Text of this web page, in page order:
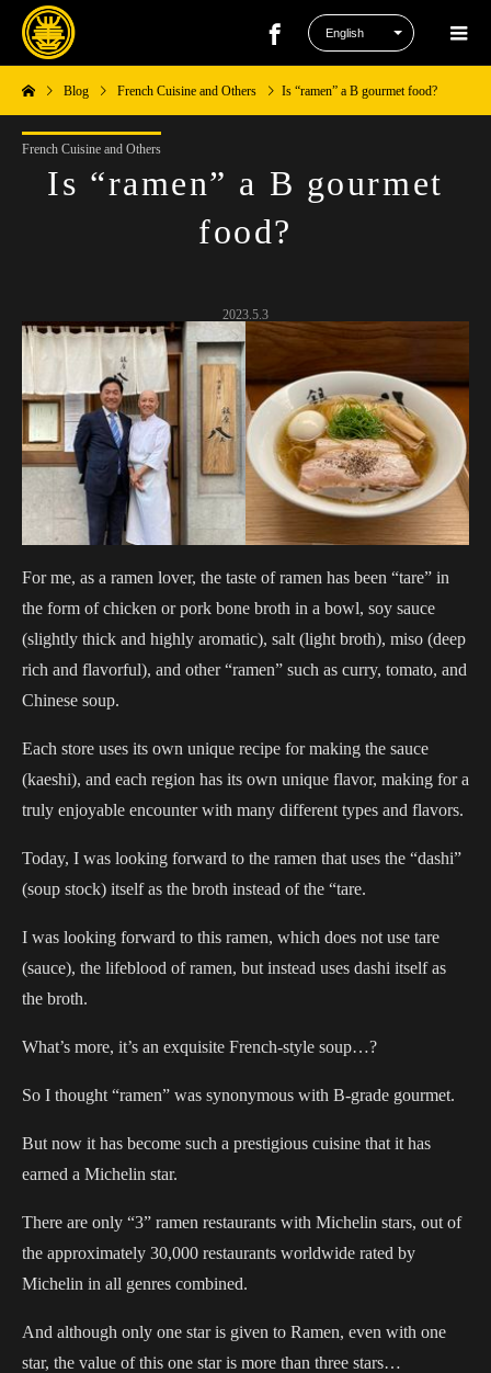
Blog French Cuisine and Others Is “ramen” a B gourmet food?
French Cuisine and Others
Is “ramen” a B gourmet
food?
2023.5.3
For me, as a ramen lover, the taste of ramen has been “tare” in
the form of chicken or pork bone broth in a bowl, soy sauce
(slightly thick and highly aromatic), salt (light broth), miso (deep
rich and flavorful), and other “ramen” such as curry, tomato, and
Chinese soup.
Each store uses its own unique recipe for making the sauce
(kaeshi), and each region has its own unique flavor, making for a
truly enjoyable encounter with many different types and flavors.
Today, I was looking forward to the ramen that uses the “dashi”
(soup stock) itself as the broth instead of the “tare.
I was looking forward to this ramen, which does not use tare
(sauce), the lifeblood of ramen, but instead uses dashi itself as
the broth.
What’s more, it’s an exquisite French-style soup…?
So I thought “ramen” was synonymous with B-grade gourmet.
But now it has become such a prestigious cuisine that it has
earned a Michelin star.
There are only “3” ramen restaurants with Michelin stars, out of
the approximately 30,000 restaurants worldwide rated by
Michelin in all genres combined.
And although only one star is given to Ramen, even with one
star, the value of this one star is more than three stars…